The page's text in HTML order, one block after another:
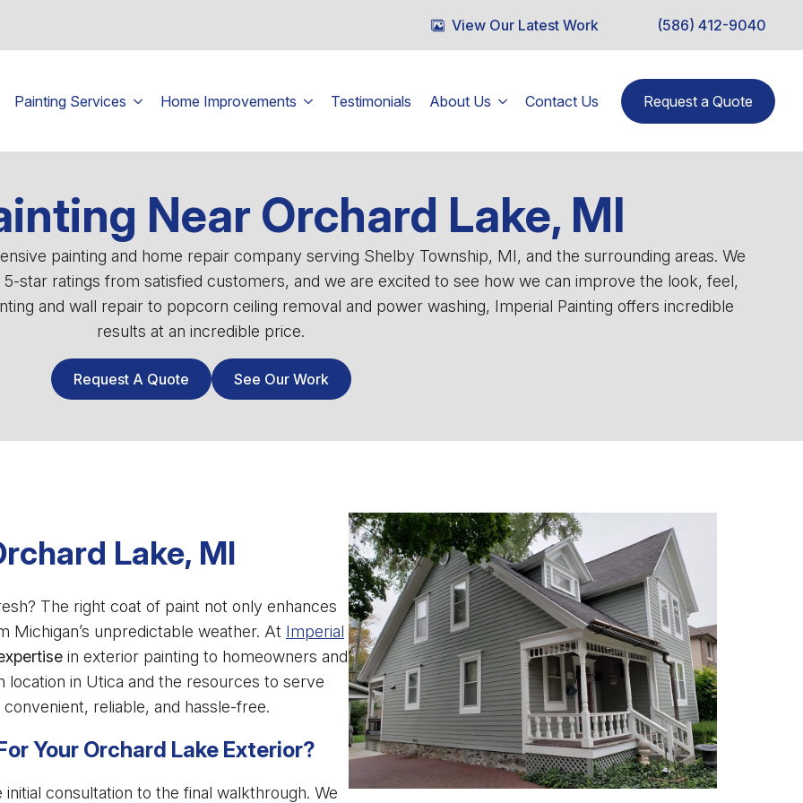
View Our Latest Work (586) 412-9040
Painting Services Home Improvements Testimonials About Us Contact Us Request a Quote
Near Orchard Lake, MI
painting and home repair company serving Shelby Township, MI, and the surrounding areas. We
star ratings from satisfied customers, and we are excited to see how we can improve the look, feel,
and wall repair to popcorn ceiling removal and power washing, Imperial Painting offers incredible
results at an incredible price.
Request A Quote See Our Work
Lake, MI
The right coat of paint not only enhances
unpredictable weather. At Imperial
in exterior painting to homeowners and
location in Utica and the resources to serve
reliable, and hassle-free.
Your Orchard Lake Exterior?
consultation to the final walkthrough. We